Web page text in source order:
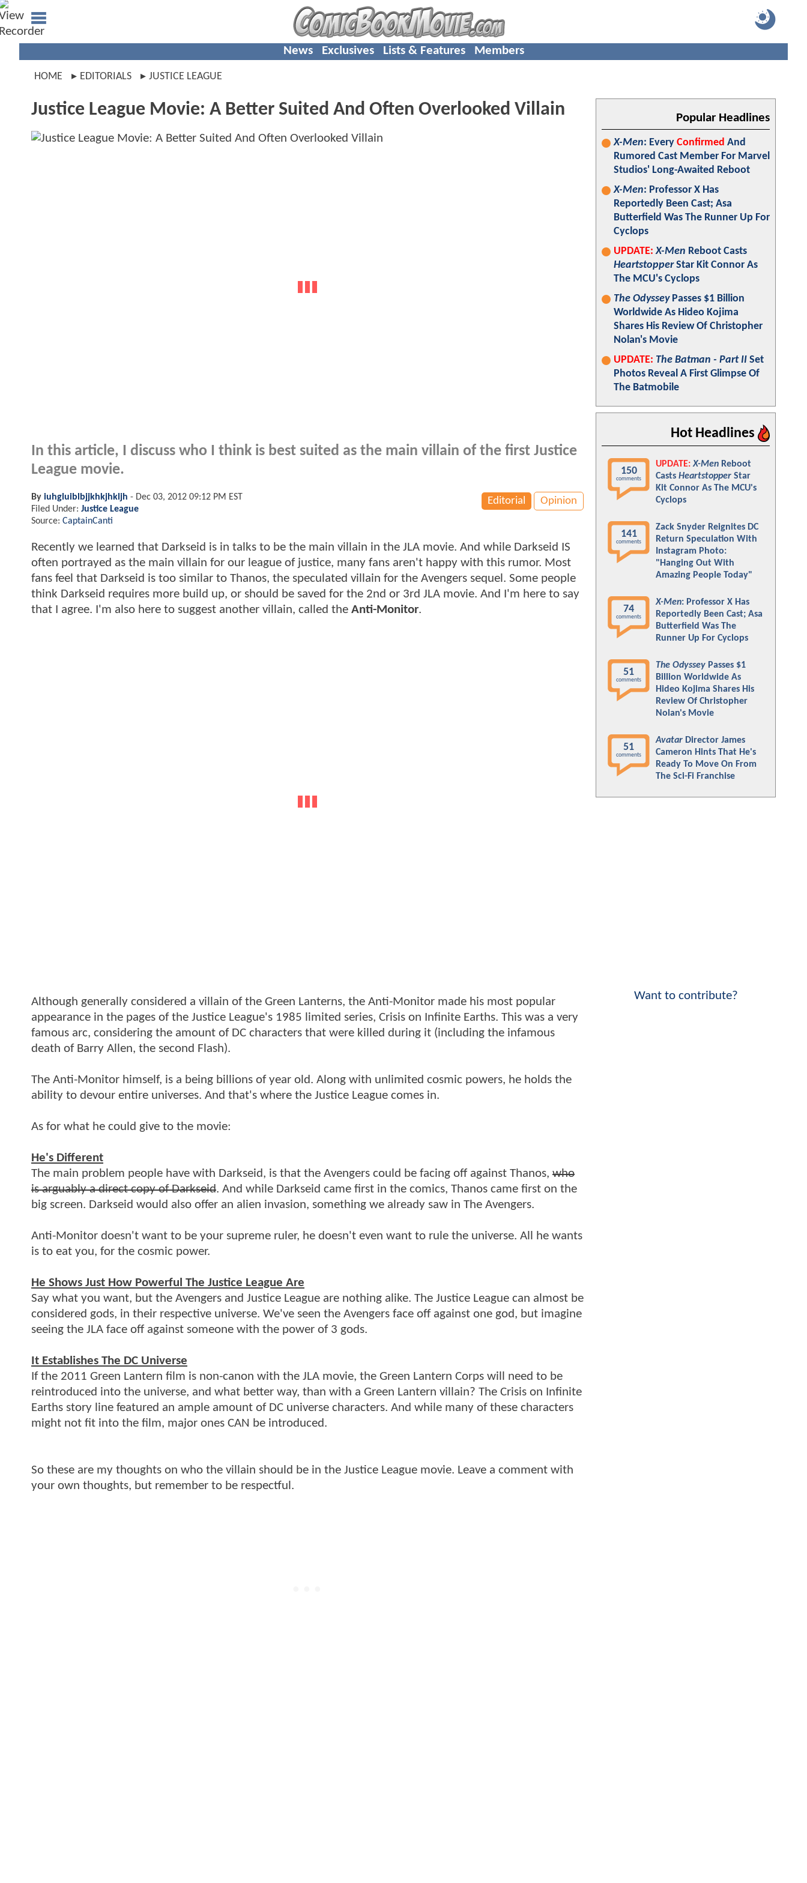
News Exclusives Lists & Features Members
HOME EDITORIALS JUSTICE LEAGUE
Justice League Movie: A Better Suited And Often Overlooked Villain
In this article, I discuss who I think is best suited as the main villain of the first Justice
League movie.
Editorial Opinion
By iuhgluiblbjjkhkjhkljh - Dec 03, 2012 09:12 PM EST
Filed Under: Justice League
Source: CaptainCanti
Recently we learned that Darkseid is in talks to be the main villain in the JLA movie. And while Darkseid IS
often portrayed as the main villain for our league of justice, many fans aren't happy with this rumor. Most
fans feel that Darkseid is too similar to Thanos, the speculated villain for the Avengers sequel. Some people
think Darkseid requires more build up, or should be saved for the 2nd or 3rd JLA movie. And I'm here to say
that I agree. I'm also here to suggest another villain, called the Anti-Monitor.
Although generally considered a villain of the Green Lanterns, the Anti-Monitor made his most popular
appearance in the pages of the Justice League's 1985 limited series, Crisis on Infinite Earths. This was a very
famous arc, considering the amount of DC characters that were killed during it (including the infamous
death of Barry Allen, the second Flash).
The Anti-Monitor himself, is a being billions of year old. Along with unlimited cosmic powers, he holds the
ability to devour entire universes. And that's where the Justice League comes in.
As for what he could give to the movie:
He's Different
The main problem people have with Darkseid, is that the Avengers could be facing off against Thanos, who
is arguably a direct copy of Darkseid. And while Darkseid came first in the comics, Thanos came first on the
big screen. Darkseid would also offer an alien invasion, something we already saw in The Avengers.
Anti-Monitor doesn't want to be your supreme ruler, he doesn't even want to rule the universe. All he wants
is to eat you, for the cosmic power.
He Shows Just How Powerful The Justice League Are
Say what you want, but the Avengers and Justice League are nothing alike. The Justice League can almost be
considered gods, in their respective universe. We've seen the Avengers face off against one god, but imagine
seeing the JLA face off against someone with the power of 3 gods.
It Establishes The DC Universe
If the 2011 Green Lantern film is non-canon with the JLA movie, the Green Lantern Corps will need to be
reintroduced into the universe, and what better way, than with a Green Lantern villain? The Crisis on Infinite
Earths story line featured an ample amount of DC universe characters. And while many of these characters
might not fit into the film, major ones CAN be introduced.
So these are my thoughts on who the villain should be in the Justice League movie. Leave a comment with
your own thoughts, but remember to be respectful.
Popular Headlines
X-Men: Every Confirmed And
Rumored Cast Member For Marvel
Studios' Long-Awaited Reboot
X-Men: Professor X Has
Reportedly Been Cast; Asa
Butterfield Was The Runner Up For
Cyclops
UPDATE: X-Men Reboot Casts
HeartstopperStar Kit Connor As
The MCU's Cyclops
The OdysseyPasses $1 Billion
Worldwide As Hideo Kojima
Shares His Review Of Christopher
Nolan's Movie
UPDATE: The Batman - Part II Set
Photos Reveal A First Glimpse Of
The Batmobile
Hot Headlines
150
comments
UPDATE: X-Men Reboot
Casts Heartstopper Star
Kit Connor As The MCU's
Cyclops
141
comments
Zack Snyder Reignites DC
Return Speculation With
Instagram Photo:
"Hanging Out With
Amazing People Today"
74
comments
X-Men: Professor X Has
Reportedly Been Cast; Asa
Butterfield Was The
Runner Up For Cyclops
51
comments
The Odyssey Passes $1
Billion Worldwide As
Hideo Kojima Shares His
Review Of Christopher
Nolan's Movie
51
comments
Avatar Director James
Cameron Hints That He's
Ready To Move On From
The Sci-Fi Franchise
Want to contribute?